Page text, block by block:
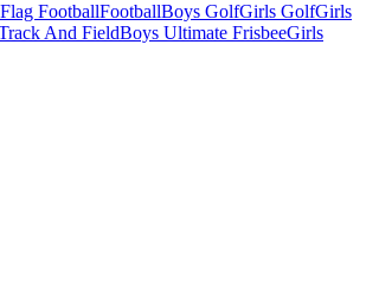
Flag FootballFootballBoys GolfGirls GolfGirls
And FieldBoys Ultimate FrisbeeGirls